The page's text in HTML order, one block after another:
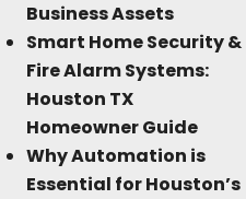
Business Assets
Smart Home Security &
Fire Alarm Systems:
Houston TX
Homeowner Guide
Why Automation is
Essential for Houston’s